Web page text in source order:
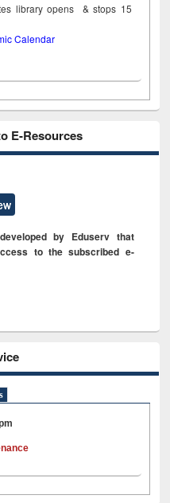
library opens & stops 15
Calendar
E-Resources
by Eduserv that
to the subscribed e-